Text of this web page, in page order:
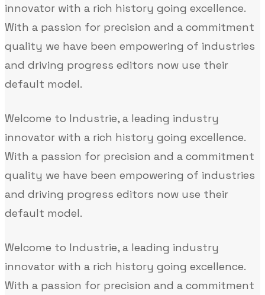
innovator with a rich history going excellence.
With a passion for precision and a commitment
quality we have been empowering of industries
and driving progress editors now use their
default model.
Welcome to Industrie, a leading industry
innovator with a rich history going excellence.
With a passion for precision and a commitment
quality we have been empowering of industries
and driving progress editors now use their
default model.
Welcome to Industrie, a leading industry
innovator with a rich history going excellence.
With a passion for precision and a commitment